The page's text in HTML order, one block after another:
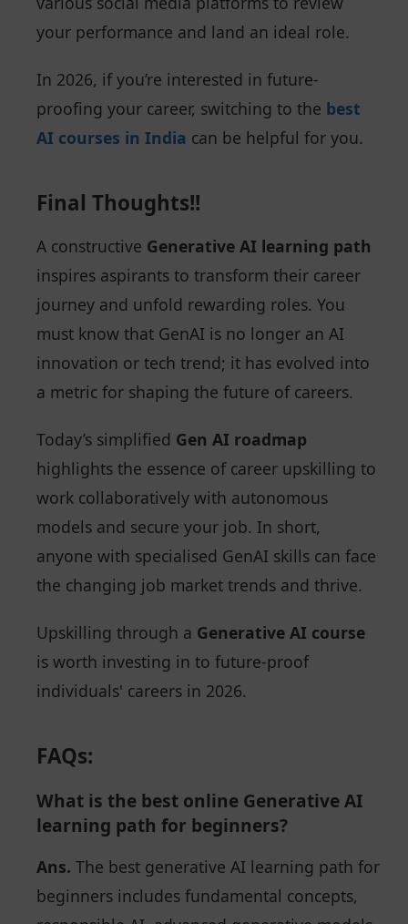
your performance and land an ideal role.
In 2026, if you’re interested in future-
proofing your career, switching to the best
AI courses in India can be helpful for you.
Final Thoughts!!
A constructive Generative AI learning path
inspires aspirants to transform their career
journey and unfold rewarding roles. You
must know that GenAI is no longer an AI
innovation or tech trend; it has evolved into
a metric for shaping the future of careers.
Today’s simplified Gen AI roadmap
highlights the essence of career upskilling to
work collaboratively with autonomous
models and secure your job. In short,
anyone with specialised GenAI skills can face
the changing job market trends and thrive.
Upskilling through a Generative AI course
is worth investing in to future-proof
individuals' careers in 2026.
FAQs:
What is the best online Generative AI
learning path for beginners?
Ans. The best generative AI learning path for
beginners includes fundamental concepts,